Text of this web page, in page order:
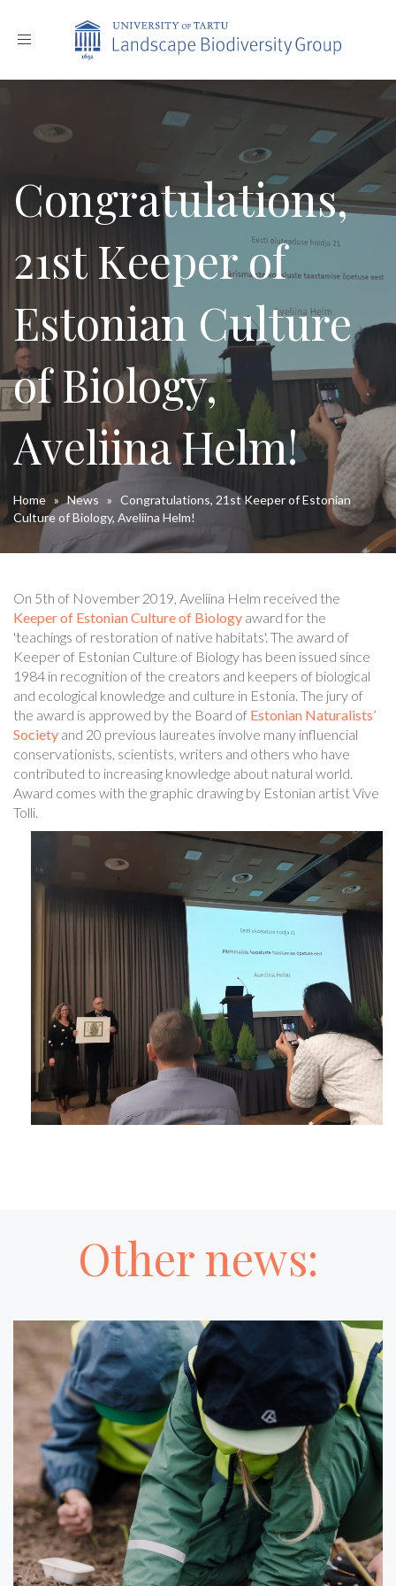
Toggle
Congratulations,
21st Keeper of
Estonian Culture
of Biology,
Aveliina Helm!
Home »News » Congratulations, 21st Keeper of Estonian
Culture of Biology, Aveliina Helm!
On 5th of November 2019, Aveliina Helm received the
Keeper of Estonian Culture of Biology award for the
'teachings of restoration of native habitats'. The award of
Keeper of Estonian Culture of Biology has been issued since
1984 in recognition of the creators and keepers of biological
and ecological knowledge and culture in Estonia. The jury of
the award is approwed by the Board of Estonian Naturalists’
Society and 20 previous laureates involve many influencial
conservationists, scientists, writers and others who have
contributed to increasing knowledge about natural world.
Award comes with the graphic drawing by Estonian artist Vive
Tolli.
Other news: